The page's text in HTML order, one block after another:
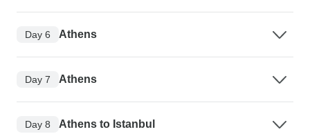
Day 6 Athens
Day 7 Athens
Day 8 Athens to Istanbul